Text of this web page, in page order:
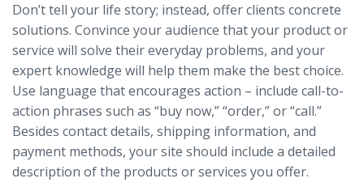
Don’t tell your life story; instead, offer clients concrete
solutions. Convince your audience that your product or
service will solve their everyday problems, and your
expert knowledge will help them make the best choice.
Use language that encourages action – include call-to-
action phrases such as “buy now,” “order,” or “call.”
Besides contact details, shipping information, and
payment methods, your site should include a detailed
description of the products or services you offer.